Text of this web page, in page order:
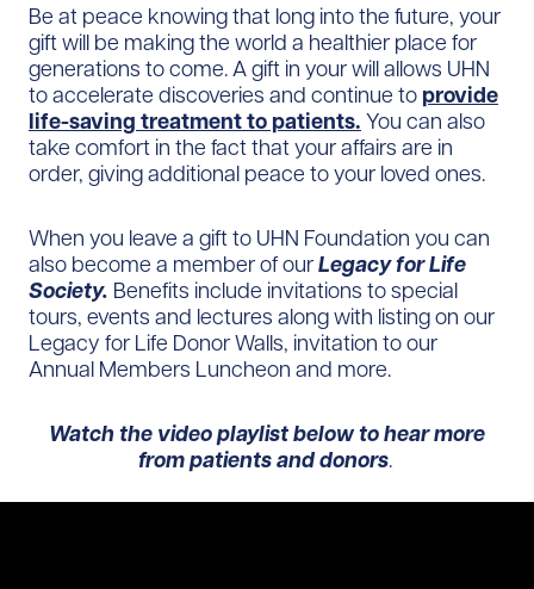
Be at peace knowing that long into the future, your
gift will be making the world a healthier place for
generations to come. A gift in your will allows UHN
to accelerate discoveries and continue to provide
life-saving treatment to patients. You can also
take comfort in the fact that your affairs are in
order, giving additional peace to your loved ones.
When you leave a gift to UHN Foundation you can
also become a member of ourLegacy for Life
Society. Benefits include invitations to special
tours, events and lectures along with listing on our
Legacy for Life Donor Walls, invitation to our
Annual Members Luncheon and more.
Watch the video playlist below to hear more
from patients and donors.